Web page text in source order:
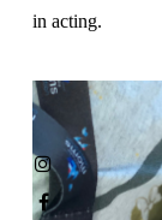
in acting.